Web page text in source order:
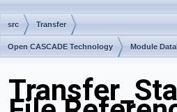
src Transfer
Open CASCADE Technology Module